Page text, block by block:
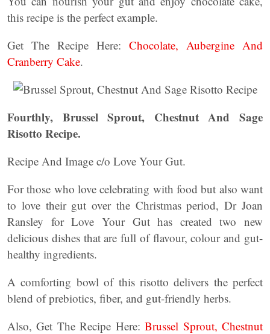
this recipe is the perfect example.
Get The Recipe Here: Chocolate, Aubergine And
Cranberry Cake.
Fourthly, Brussel Sprout, Chestnut And Sage
Risotto Recipe.
Recipe And Image c/o Love Your Gut.
For those who love celebrating with food but also want
to love their gut over the Christmas period, Dr Joan
Ransley for Love Your Gut has created two new
delicious dishes that are full of flavour, colour and gut-
healthy ingredients.
A comforting bowl of this risotto delivers the perfect
blend of prebiotics, fiber, and gut-friendly herbs.
Also, Get The Recipe Here:Brussel Sprout, Chestnut